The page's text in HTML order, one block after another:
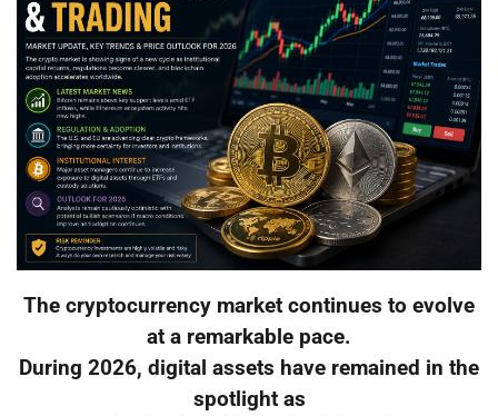
The cryptocurrency market continues to evolve
at a remarkable pace.
During 2026, digital assets have remained in the
spotlight as